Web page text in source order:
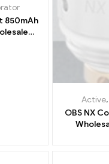
850mAh
丨
Active,
OBS NX